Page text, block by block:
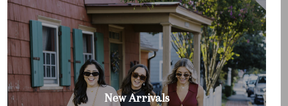
New Arrivals